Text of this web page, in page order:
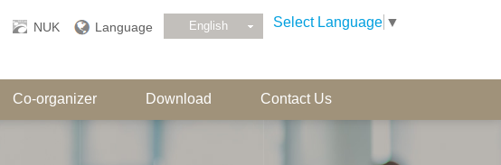
NUK Language English Select Language ▼
Co-organizer Download Contact Us